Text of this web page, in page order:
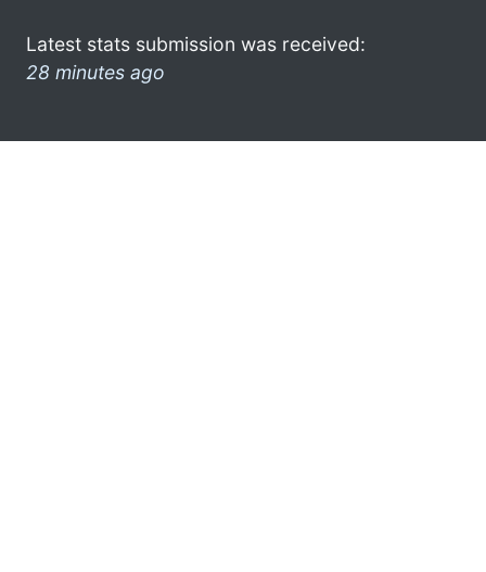
Latest stats submission was received:
28 minutes ago